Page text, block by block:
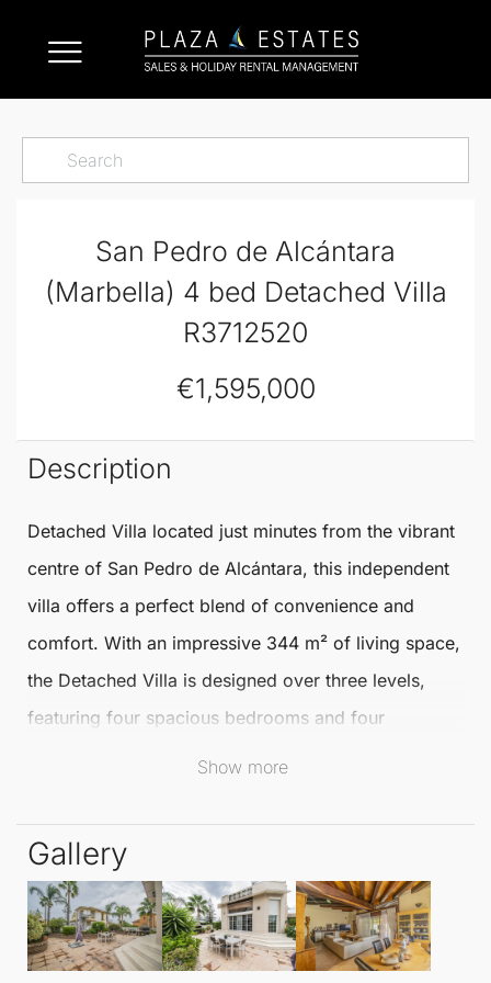
San Pedro de Alcántara
(Marbella) 4 bed Detached Villa
R3712520
€1,595,000
Description
Detached Villa located just minutes from the vibrant
centre of San Pedro de Alcántara, this independent
villa offers a perfect blend of convenience and
comfort. With an impressive 344 m² of living space,
the Detached Villa is designed over three levels,
featuring four spacious bedrooms and four
bathrooms to accommodate families and guests
The villa boasts two inviting living rooms, ideal for
relaxation or entertaining. The independent kitchen
provides an excellent space for culinary enthusiasts
to create delightful meals. Step outside to enjoy the
Show more
Gallery